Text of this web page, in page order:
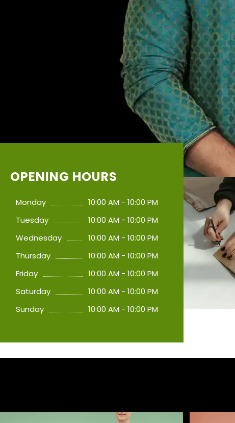
OPENING HOURS
Monday
10:00 AM - 10:00 PM
Tuesday
10:00 AM - 10:00 PM
Wednesday
10:00 AM - 10:00 PM
Thursday
10:00 AM - 10:00 PM
Friday
10:00 AM - 10:00 PM
Saturday
10:00 AM - 10:00 PM
Sunday
10:00 AM - 10:00 PM